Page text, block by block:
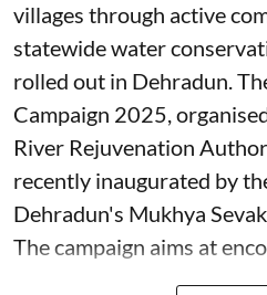
villages through active
statewide water
rolled out in Dehradun.
Campaign 2025,
River Rejuvenation
recently inaugurated by
Dehradun's Mukhya
The campaign aims at